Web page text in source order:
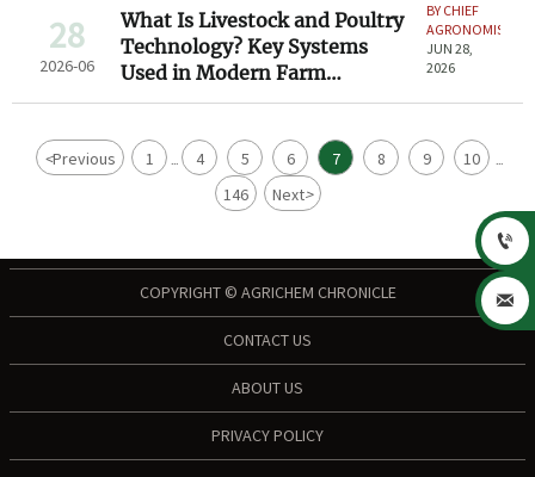
28
2026-06
What Is Livestock and Poultry
Technology? Key Systems
Used in Modern Farm
Operations
BY CHIEF
AGRONOMIST
JUN 28,
2026
<Previous 1 ... 4 5 6 7 8 9 10 ...
146 Next>
COPYRIGHT © AGRICHEM CHRONICLE
CONTACT US
ABOUT US
PRIVACY POLICY

